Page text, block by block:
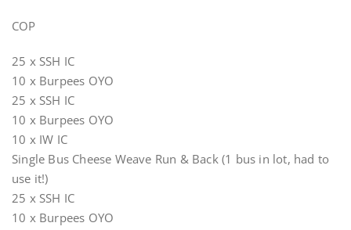
COP
25 x SSH IC
10 x Burpees OYO
25 x SSH IC
10 x Burpees OYO
10 x IW IC
Single Bus Cheese Weave Run & Back (1 bus in lot, had to
use it!)
25 x SSH IC
10 x Burpees OYO